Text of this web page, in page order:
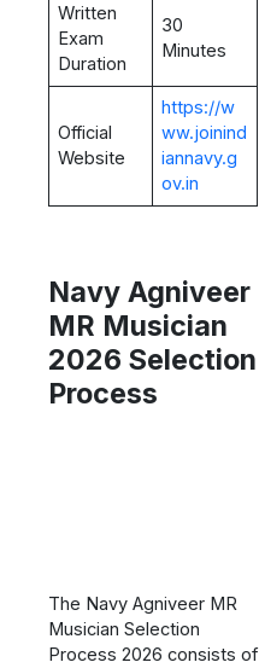
Written
Exam
Duration
30
Minutes
Official
Website
https://w
ww.joinind
iannavy.g
ov.in
Navy Agniveer
MR Musician
2026 Selection
Process
The Navy Agniveer MR
Musician Selection
Process 2026 consists of